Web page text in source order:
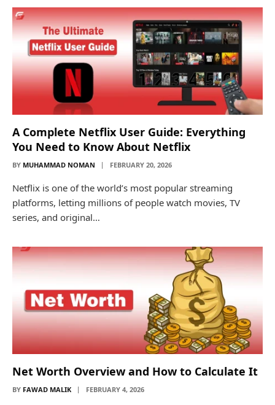
A Complete Netflix User Guide: Everything
You Need to Know About Netflix
BY MUHAMMAD NOMAN FEBRUARY 20, 2026
Netflix is one of the world’s most popular streaming
platforms, letting millions of people watch movies, TV
series, and original…
Net Worth Overview and How to Calculate It
BY FAWAD MALIK FEBRUARY 4, 2026